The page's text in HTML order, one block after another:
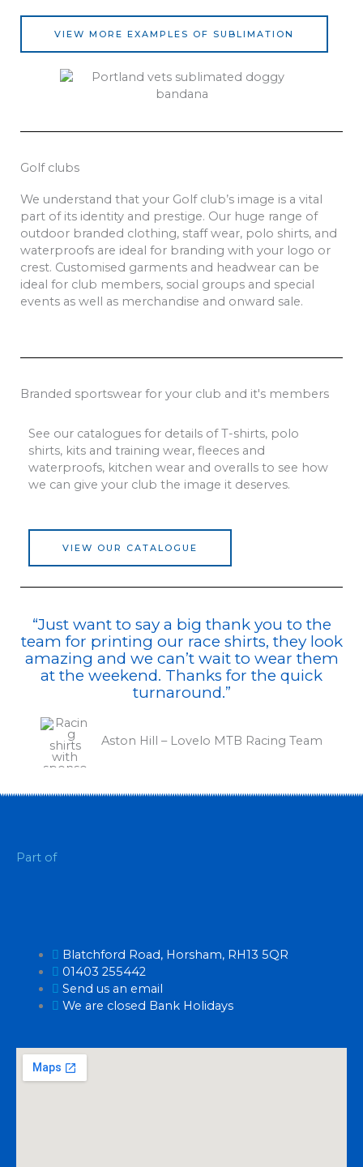
VIEW MORE EXAMPLES OF SUBLIMATION
Golf clubs
We understand that your Golf club’s image is a vital
part of its identity and prestige. Our huge range of
outdoor branded clothing, staff wear, polo shirts, and
waterproofs are ideal for branding with your logo or
crest. Customised garments and headwear can be
ideal for club members, social groups and special
events as well as merchandise and onward sale.
Branded sportswear for your club and it's members
See our catalogues for details of T-shirts, polo
shirts, kits and training wear, fleeces and
waterproofs, kitchen wear and overalls to see how
we can give your club the image it deserves.
VIEW OUR CATALOGUE
“Just want to say a big thank you to the
team for printing our race shirts, they look
amazing and we can’t wait to wear them
at the weekend. Thanks for the quick
turnaround.”
Aston Hill – Lovelo MTB Racing Team
Part of
Blatchford Road, Horsham, RH13 5QR
01403 255442
Send us an email
We are closed Bank Holidays